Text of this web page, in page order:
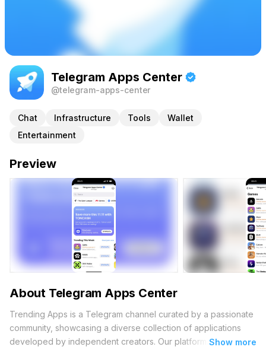
Telegram Apps Center
@telegram-apps-center
Chat Infrastructure Tools
Wallet
Entertainment
Preview
About Telegram Apps Center
Trending Apps is a Telegram channel curated by a passionate
community, showcasing a diverse collection of applications
developed by independent creators. Our platform
Show more